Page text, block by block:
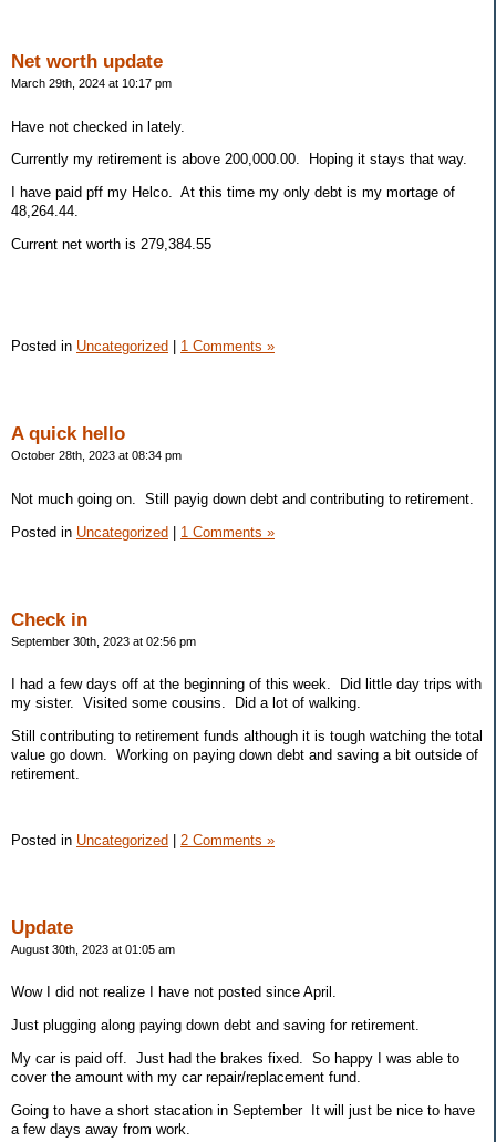
Net worth update
March 29th, 2024 at 10:17 pm
Have not checked in lately.
Currently my retirement is above 200,000.00. Hoping it stays that way.
I have paid pff my Helco. At this time my only debt is my mortage of
48,264.44.
Current net worth is 279,384.55
Posted in Uncategorized 1 Comments »
A quick hello
October 28th, 2023 at 08:34 pm
Not much going on. Still payig down debt and contributing to retirement.
Posted in Uncategorized 1 Comments »
Check in
September 30th, 2023 at 02:56 pm
I had a few days off at the beginning of this week. Did little day trips with
my sister. Visited some cousins. Did a lot of walking.
Still contributing to retirement funds although it is tough watching the total
value go down. Working on paying down debt and saving a bit outside of
retirement.
Posted in Uncategorized 2 Comments »
Update
August 30th, 2023 at 01:05 am
Wow I did not realize I have not posted since April.
Just plugging along paying down debt and saving for retirement.
My car is paid off. Just had the brakes fixed. So happy I was able to
cover the amount with my car repair/replacement fund.
Going to have a short stacation in September It will just be nice to have
a few days away from work.